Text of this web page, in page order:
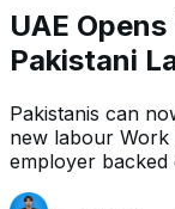
UAE
Pakistani
Pakistanis can
new labour Work
employer backed